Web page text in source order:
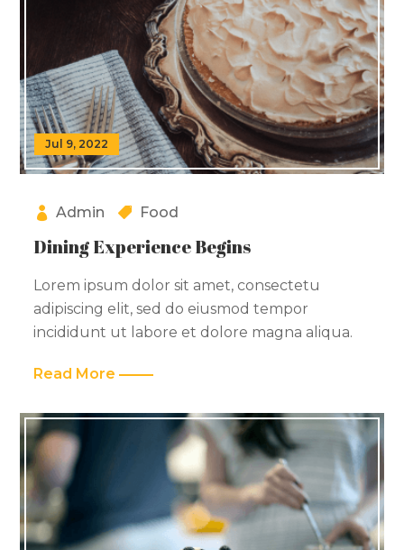
Dining Experience Begins
Admin
Jul 9, 2022
Food
Lorem ipsum dolor sit amet, consectetu
adipiscing elit, sed do eiusmod tempor
incididunt ut labore et dolore magna aliqua.
Read More